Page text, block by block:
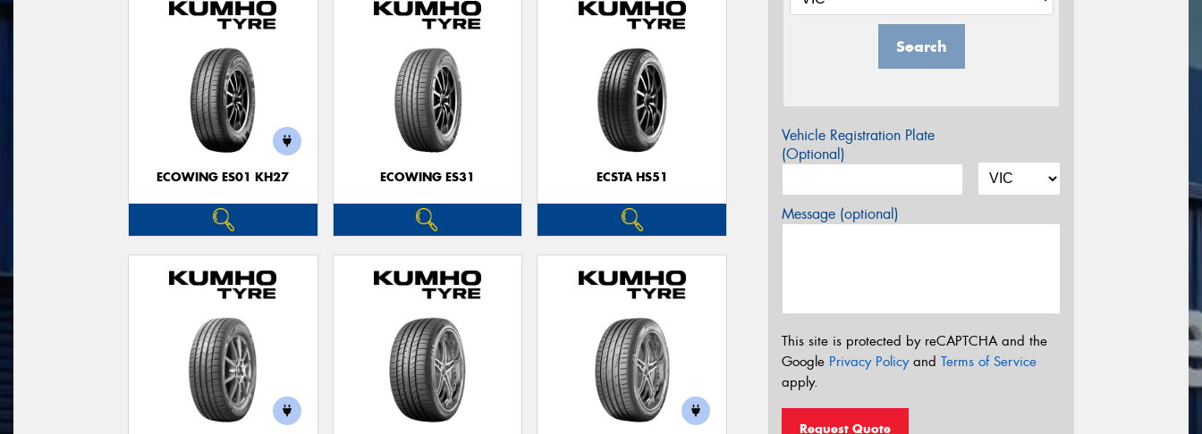
ECOWING ES01 KH27 ECOWING ES31 ECSTA HS51
Search
Vehicle Registration Plate
(Optional)
Message (optional)
This site is protected by reCAPTCHA and the
Google Privacy Policyand Terms of Service
apply.
Request Quote